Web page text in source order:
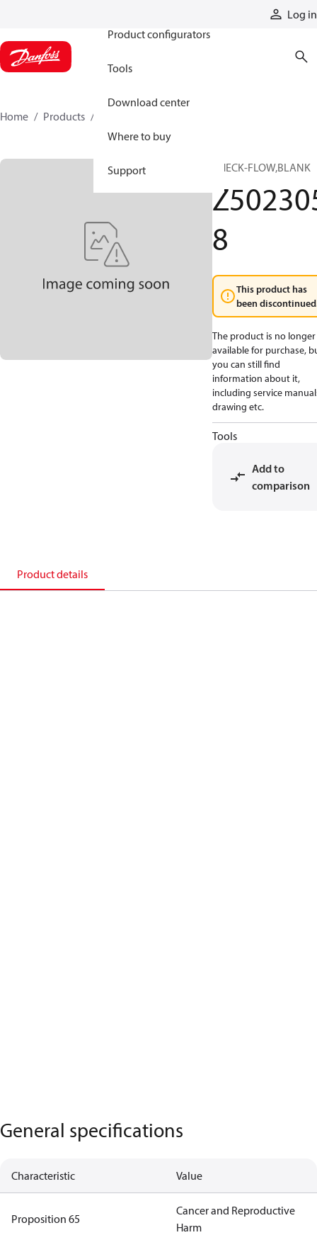
Log in
Product configurators
Tools
Download center
Where to buy
Support
Home Products
CHECK-FLOW,BLANK
8
This product has
been
The product is no longer
available for purchase,
you can still find
information about it,
including service
drawing etc.
Tools
Add to
comparison
Product details
General specifications
Characteristic Value
Proposition 65
Cancer and Reproductive
Harm